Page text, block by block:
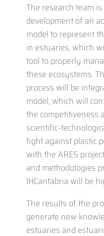
The research team
development of an
model to represent
in estuaries, which
tool to properly
these ecosystems.
process will be
model, which will
the competitiveness
scientific-
fight against plastic
with the ARES
and methodologies
IHCantabria will be
The results of the
generate new
estuaries and